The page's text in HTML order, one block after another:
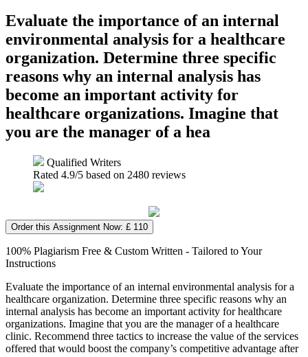
Evaluate the importance of an internal
environmental analysis for a healthcare
organization. Determine three specific
reasons why an internal analysis has
become an important activity for
healthcare organizations. Imagine that
you are the manager of a hea
Qualified Writers
Rated 4.9/5 based on 2480 reviews
Order this Assignment Now: £ 110
100% Plagiarism Free & Custom Written - Tailored to Your
Instructions
Evaluate the importance of an internal environmental analysis for a
healthcare organization. Determine three specific reasons why an
internal analysis has become an important activity for healthcare
organizations. Imagine that you are the manager of a healthcare
clinic. Recommend three tactics to increase the value of the services
offered that would boost the company’s competitive advantage after